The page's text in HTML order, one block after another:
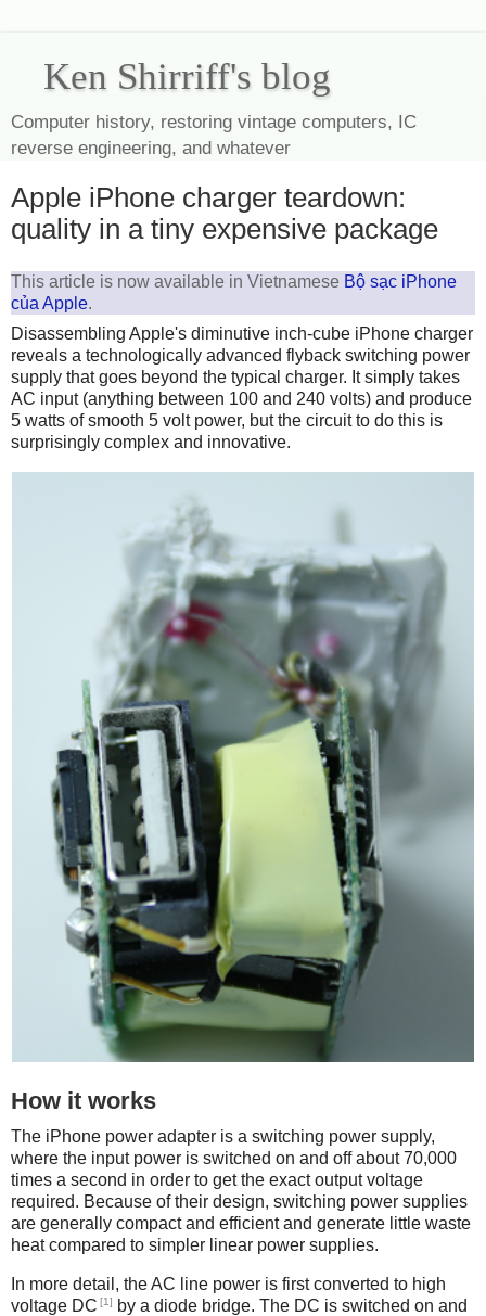
Ken Shirriff's blog
Computer history, restoring vintage computers, IC
reverse engineering, and whatever
Apple iPhone charger teardown:
quality in a tiny expensive package
This article is now available in Vietnamese Bộ sạc iPhone
của Apple.
Disassembling Apple's diminutive inch-cube iPhone charger
reveals a technologically advanced flyback switching power
supply that goes beyond the typical charger. It simply takes
AC input (anything between 100 and 240 volts) and produce
5 watts of smooth 5 volt power, but the circuit to do this is
surprisingly complex and innovative.
How it works
The iPhone power adapter is a switching power supply,
where the input power is switched on and off about 70,000
times a second in order to get the exact output voltage
required. Because of their design, switching power supplies
are generally compact and efficient and generate little waste
heat compared to simpler linear power supplies.
In more detail, the AC line power is first converted to high
voltage DC [1]
by a diode bridge. The DC is switched on and